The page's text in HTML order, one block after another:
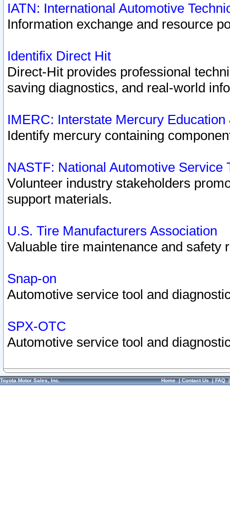
IATN: International Automotive
Information exchange and resource
Identifix Direct Hit
Direct-Hit provides professional
saving diagnostics, and real-world
IMERC: Interstate Mercury
Identify mercury containing
NASTF: National Automotive Service
Volunteer industry stakeholders
support materials.
U.S. Tire Manufacturers Association
Valuable tire maintenance and safety
Snap-on
Automotive service tool and
SPX-OTC
Automotive service tool and
Toyota Motor Sales, Inc. Home|Contact Us|FAQ